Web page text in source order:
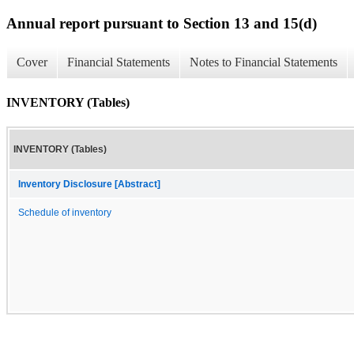
Annual report pursuant to Section 13 and 15(d)
Cover Financial Statements Notes to Financial Statements
INVENTORY (Tables)
INVENTORY (Tables)
Inventory Disclosure [Abstract]
Schedule of inventory